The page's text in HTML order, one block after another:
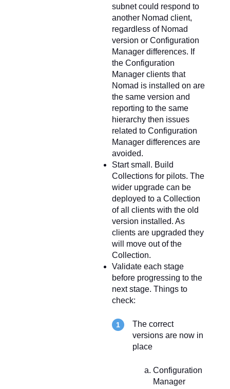
subnet could respond to
another Nomad client,
regardless of Nomad
version or Configuration
Manager differences. If
the Configuration
Manager clients that
Nomad is installed on are
the same version and
reporting to the same
hierarchy then issues
related to Configuration
Manager differences are
avoided.
Start small. Build
Collections for pilots. The
wider upgrade can be
deployed to a Collection
of all clients with the old
version installed. As
clients are upgraded they
will move out of the
Collection.
Validate each stage
before progressing to the
next stage. Things to
check:
The correct
versions are now in
place
Configuration
Manager